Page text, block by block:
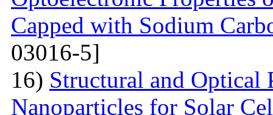
Capped with Sodium
03016-5]
16) Structural and Optical
Nanoparticles for Solar